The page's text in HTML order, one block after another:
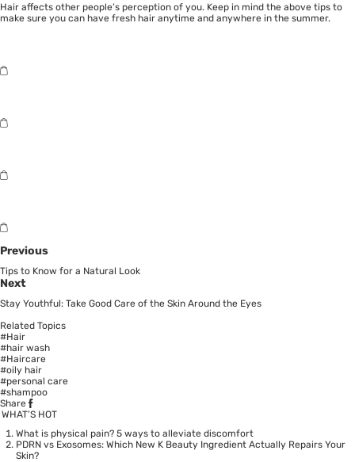
Hair affects other people’s perception of you. Keep in mind the above tips to
make sure you can have fresh hair anytime and anywhere in the summer.
Previous
Tips to Know for a Natural Look
Next
Stay Youthful: Take Good Care of the Skin Around the Eyes
Related Topics
#Hair
#hair wash
#Haircare
#oily hair
#personal care
#shampoo
Share
WHAT’S HOT
What is physical pain? 5 ways to alleviate discomfort
PDRN vs Exosomes: Which New K Beauty Ingredient Actually Repairs Your
Skin?